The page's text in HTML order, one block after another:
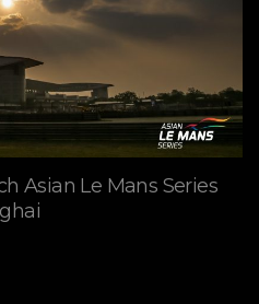
Asian Le Mans Series